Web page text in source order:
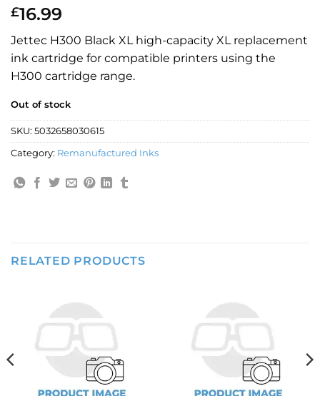
£16.99
Jettec H300 Black XL high-capacity XL replacement
ink cartridge for compatible printers using the
H300 cartridge range.
Out of stock
SKU: 5032658030615
Category: Remanufactured Inks
RELATED PRODUCTS